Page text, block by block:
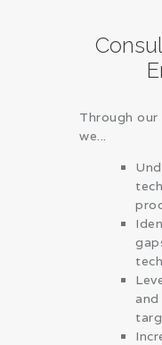
Through our
we...